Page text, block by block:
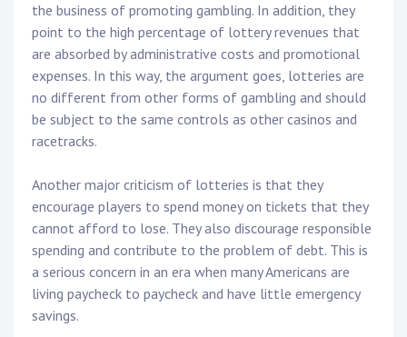
the business of promoting gambling. In addition, they
point to the high percentage of lottery revenues that
are absorbed by administrative costs and promotional
expenses. In this way, the argument goes, lotteries are
no different from other forms of gambling and should
be subject to the same controls as other casinos and
racetracks.
Another major criticism of lotteries is that they
encourage players to spend money on tickets that they
cannot afford to lose. They also discourage responsible
spending and contribute to the problem of debt. This is
a serious concern in an era when many Americans are
living paycheck to paycheck and have little emergency
savings.